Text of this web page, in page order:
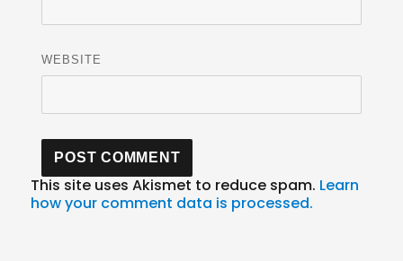
WEBSITE
This site uses Akismet to reduce spam. Learn
how your comment data is processed.